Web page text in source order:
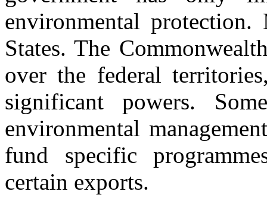
environmental
States. The
over the federal
significant powers.
environmental
fund specific
certain exports.